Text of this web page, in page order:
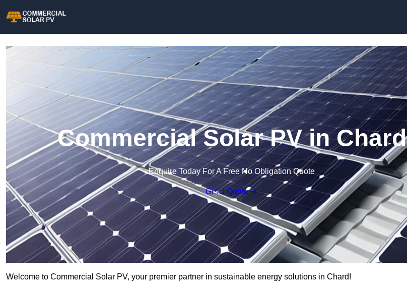
Commercial Solar PV in Chard
Enquire Today For A Free No Obligation Quote
Get a Quote
Welcome to Commercial Solar PV, your premier partner in sustainable energy solutions in Chard!